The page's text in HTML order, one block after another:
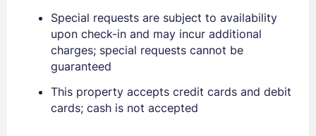
Sign In
EMAIL
Special requests are subject to availability
upon check-in and may incur additional
charges; special requests cannot be
guaranteed
This property accepts credit cards and debit
cards; cash is not accepted